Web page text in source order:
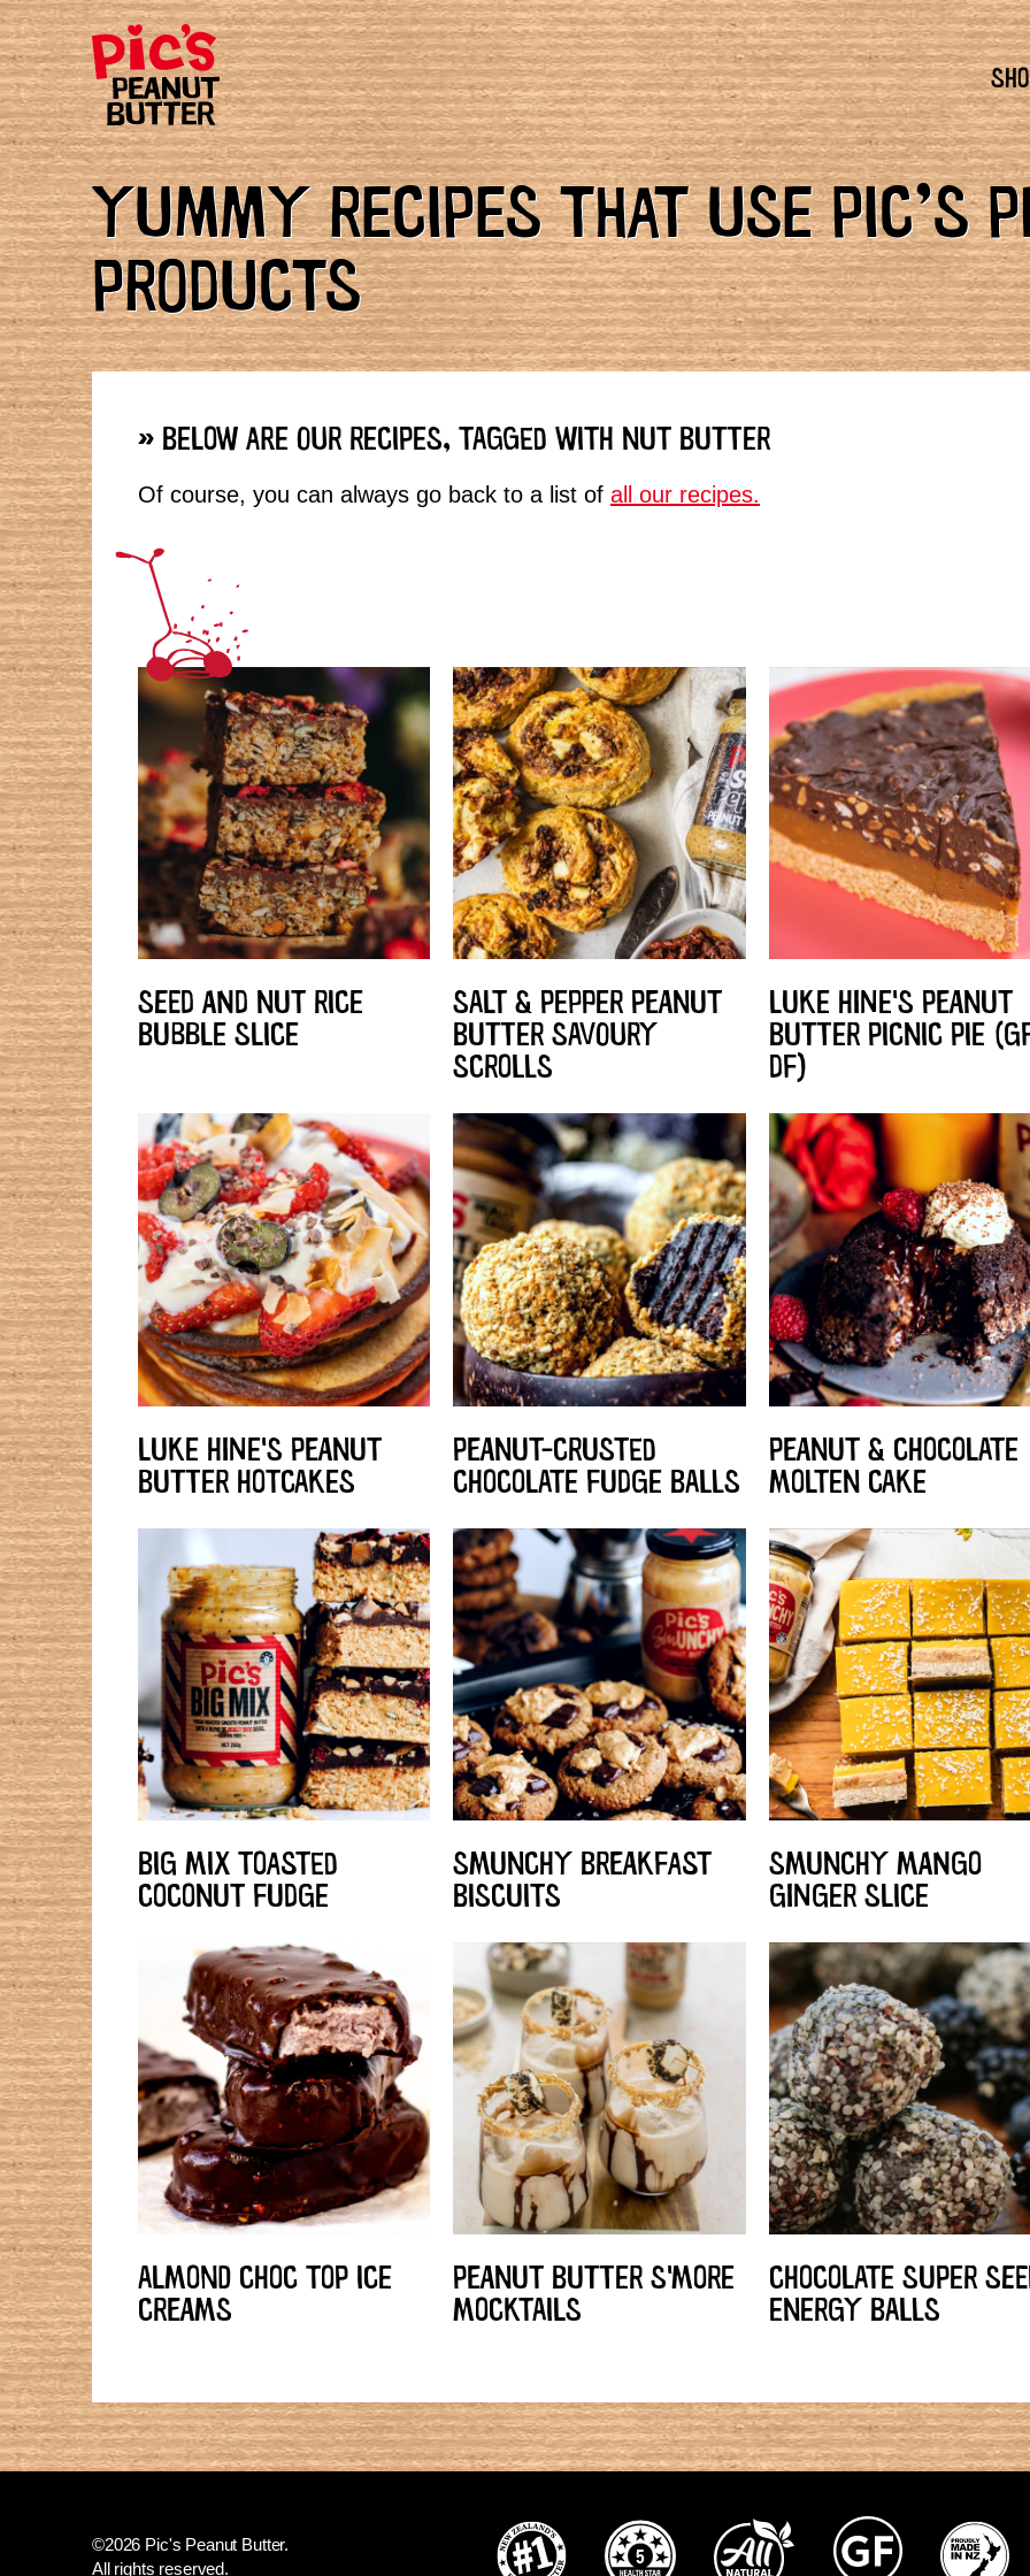
YUMMY RECIPES THAT USE PIC’S
PRODUCTS
» BELOW ARE OUR RECIPES, TAGGED WITH NUT BUTTER
Of course, you can always go back to a list of all our recipes.
SEED AND NUT RICE
BUBBLE SLICE
SALT & PEPPER PEANUT
BUTTER SAVOURY
SCROLLS
LUKE HINE'S PEANUT
BUTTER PICNIC PIE
DF)
LUKE HINE'S PEANUT
BUTTER HOTCAKES
PEANUT-CRUSTED
CHOCOLATE FUDGE BALLS
PEANUT & CHOCOLATE
MOLTEN CAKE
BIG MIX TOASTED
COCONUT FUDGE
SMUNCHY BREAKFAST
BISCUITS
SMUNCHY MANGO
GINGER SLICE
ALMOND CHOC TOP ICE
CREAMS
PEANUT BUTTER S'MORE
MOCKTAILS
CHOCOLATE SUPER
ENERGY BALLS
©2026 Pic's Peanut Butter.
All rights reserved.